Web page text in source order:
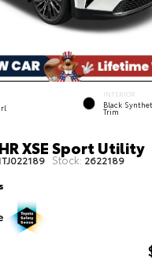
INTERIOR
Black
Trim
XSE Sport Utility
Stock: 2622189